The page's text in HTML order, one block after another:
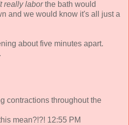
really laborthe bath would
and we would know it's all just a
about five minutes apart.
contractions throughout the
mean?!?! 12:55 PM